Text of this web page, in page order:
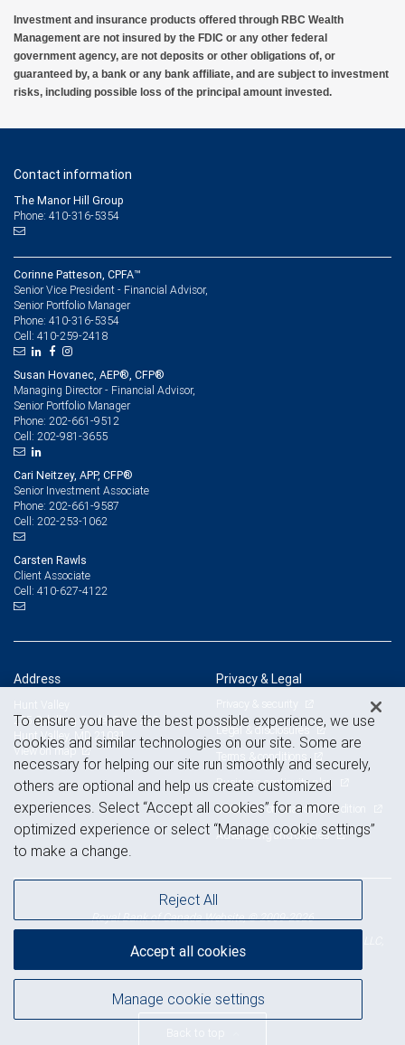
Investment and insurance products offered through RBC Wealth
Management are not insured by the FDIC or any other federal
government agency, are not deposits or other obligations of, or
guaranteed by, a bank or any bank affiliate, and are subject to investment
risks, including possible loss of the principal amount invested.
Contact information
The Manor Hill Group
Phone: 410-316-5354
Corinne Patteson, CPFA™
Senior Vice President - Financial Advisor,
Senior Portfolio Manager
Phone: 410-316-5354
Cell: 410-259-2418
Susan Hovanec, AEP®, CFP®
Managing Director - Financial Advisor,
Senior Portfolio Manager
Phone: 202-661-9512
Cell: 202-981-3655
Cari Neitzey, APP, CFP®
Senior Investment Associate
Phone: 202-661-9587
Cell: 202-253-1062
Carsten Rawls
Client Associate
Cell: 410-627-4122
Address
Hunt Valley
225 Schilling Circle, Suite 250
Hunt Valley, MD 21031
View on map
Privacy & Legal
Privacy & security
Legal & disclosures
Terms & conditions
Business continuity plan
Statement of Financial Condition
Advertising and cookies
Royal Bank of Canada Website, © 2009-2026
NYSE
Back to top
To ensure you have the best possible experience, we use
cookies and similar technologies on our site. Some are
necessary for helping our site run smoothly and securely,
others are optional and help us create customized
experiences. Select “Accept all cookies” for a more
optimized experience or select “Manage cookie settings”
to make a change.
Manage cookie settings
Reject All
Accept all cookies